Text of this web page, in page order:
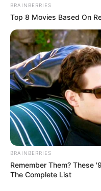
BRAINBERRIES
Top 8 Movies Based On
BRAINBERRIES
Remember Them? These
The Complete List